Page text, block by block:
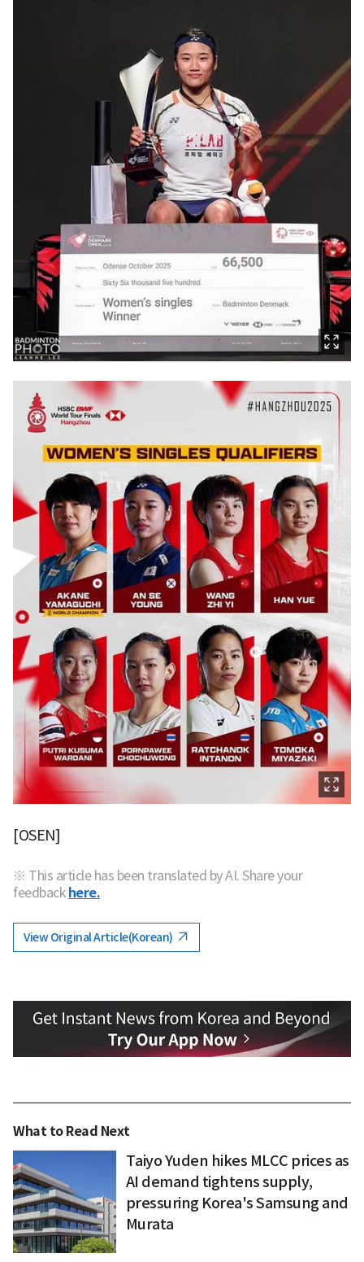
[OSEN]
※ This article has been translated by AI. Share your
feedback here.
View Original Article(Korean)
What to Read Next
Taiyo Yuden hikes MLCC prices as
AI demand tightens supply,
pressuring Korea's Samsung and
Murata